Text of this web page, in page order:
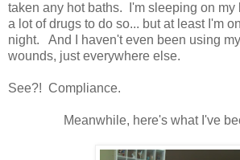
taken any hot baths. I'm sleeping on
a lot of drugs to do so... but at least I'm
night. And I haven't even been using
wounds, just everywhere else.
See?! Compliance.
Meanwhile, here's what I've